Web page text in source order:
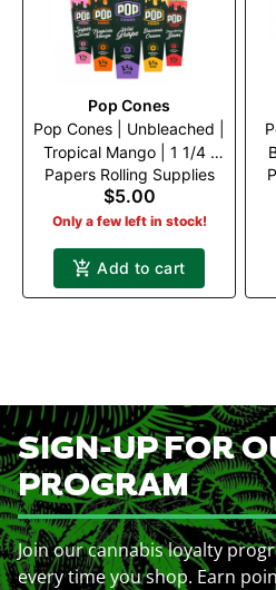
Pop Cones
Pop Cones | Unbleached |
Tropical Mango | 1 1/4 |
6pk
Papers Rolling Supplies
$5.00
Only a few left in stock!
Add to cart
SIGN-UP FOR
PROGRAM
Join our cannabis loyalty
every time you shop. Earn